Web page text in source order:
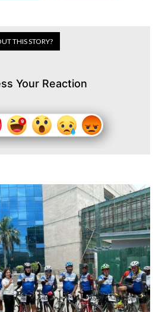
THIS STORY?
Your Reaction